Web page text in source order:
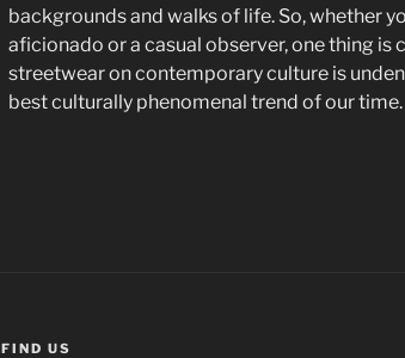
backgrounds and walks of life. So, whether
aficionado or a casual observer, one thing is
streetwear on contemporary culture is
best culturally phenomenal trend of our time.
FIND US